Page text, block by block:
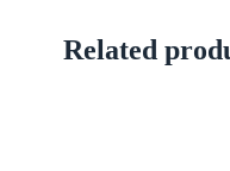
Related